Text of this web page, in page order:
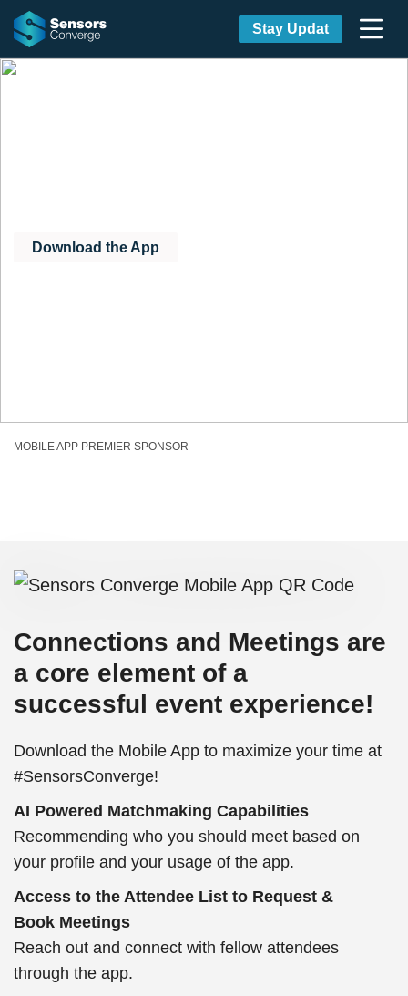
Stay Updat
Download the App
MOBILE APP PREMIER SPONSOR
Connections and Meetings are
a core element of a
successful event experience!
Download the Mobile App to maximize your time at
#SensorsConverge!
AI Powered Matchmaking Capabilities
Recommending who you should meet based on
your profile and your usage of the app.
Access to the Attendee List to Request &
Book Meetings
Reach out and connect with fellow attendees
through the app.